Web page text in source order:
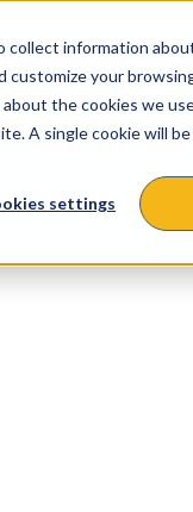
information
your
the cookies we
A single cookie will
settings